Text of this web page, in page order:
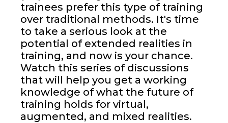
trainees prefer this type of training
over traditional methods. It's time
to take a serious look at the
potential of extended realities in
training, and now is your chance.
Watch this series of discussions
that will help you get a working
knowledge of what the future of
training holds for virtual,
augmented, and mixed realities.